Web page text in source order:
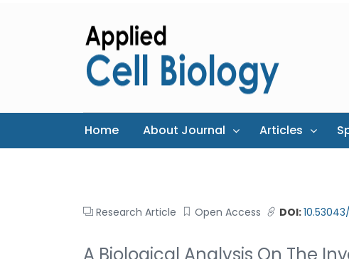
Home About Journal Articles
Research Article Open Access DOI:
A Biological Analysis On The